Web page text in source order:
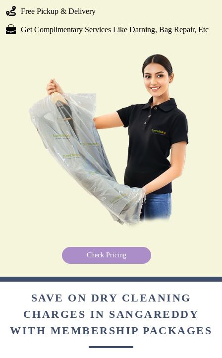
Free Pickup & Delivery
Get Complimentary Services Like Darning, Bag Repair, Etc
Check Pricing
SAVE ON DRY CLEANING
CHARGES IN SANGAREDDY
WITH MEMBERSHIP PACKAGES